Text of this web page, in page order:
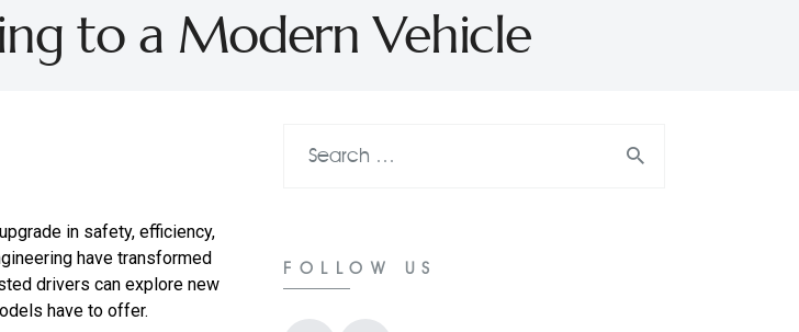
to a Modern Vehicle
in safety, efficiency,
have transformed
drivers can explore new
have to offer.
FOLLOW US